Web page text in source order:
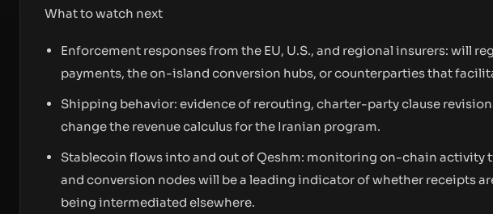
What to watch next
Enforcement responses from the EU, U.S., and regional insurers: will
payments, the on-island conversion hubs, or counterparties that
Shipping behavior: evidence of rerouting, charter-party clause
change the revenue calculus for the Iranian program.
Stablecoin flows into and out of Qeshm: monitoring on-chain activity
and conversion nodes will be a leading indicator of whether receipts
being intermediated elsewhere.